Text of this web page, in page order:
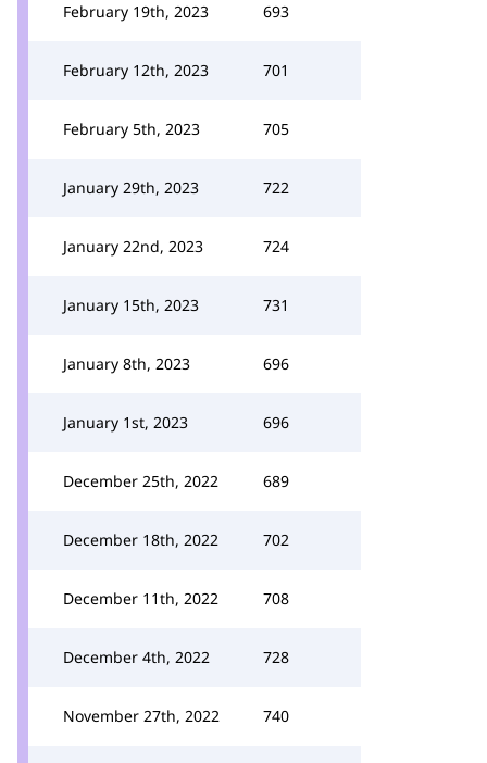
February 19th, 2023 693
February 12th, 2023 701
February 5th, 2023 705
January 29th, 2023 722
January 22nd, 2023 724
January 15th, 2023 731
January 8th, 2023 696
January 1st, 2023 696
December 25th, 2022 689
December 18th, 2022 702
December 11th, 2022 708
December 4th, 2022 728
November 27th, 2022 740